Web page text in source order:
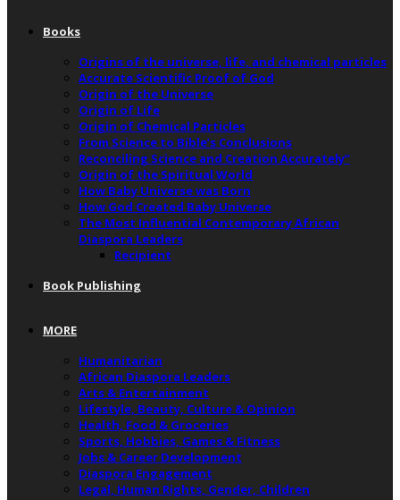
Books
Origins of the universe, life, and chemical particles
Accurate Scientific Proof of God
Origin of the Universe
Origin of Life
Origin of Chemical Particles
From Science to Bible’s Conclusions
Reconciling Science and Creation Accurately”
Origin of the Spiritual World
How Baby Universe was Born
How God Created Baby Universe
The Most Influential Contemporary African
Diaspora Leaders
Recipient
Book Publishing
MORE
Humanitarian
African Diaspora Leaders
Arts & Entertainment
Lifestyle, Beauty, Culture & Opinion
Health, Food & Groceries
Sports, Hobbies, Games & Fitness
Jobs & Career Development
Diaspora Engagement
Legal, Human Rights, Gender, Children